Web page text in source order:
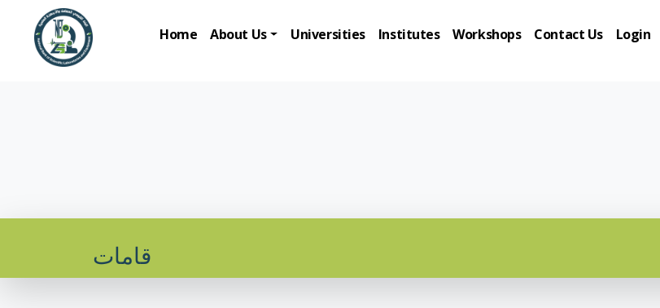
Home About Us Universities Institutes Workshops Contact Us Login
قامات